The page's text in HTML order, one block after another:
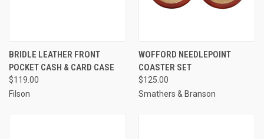
BRIDLE LEATHER FRONT
POCKET CASH & CARD CASE
$119.00
Filson
WOFFORD NEEDLEPOINT
COASTER SET
$125.00
Smathers & Branson